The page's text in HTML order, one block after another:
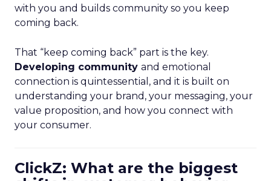
with you and builds community so you keep
coming back.
That “keep coming back” part is the key.
Developing community and emotional
connection is quintessential, and it is built on
understanding your brand, your messaging, your
value proposition, and how you connect with
your consumer.
ClickZ: What are the biggest